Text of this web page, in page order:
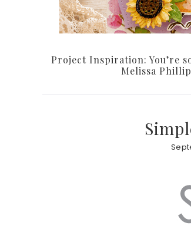
Project Inspiration: You’re
Melissa